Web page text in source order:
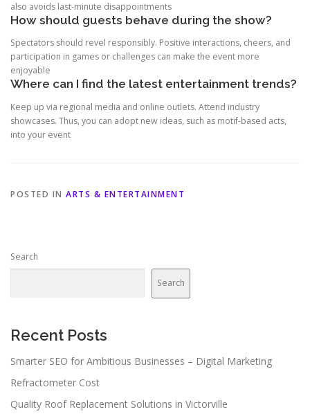
also avoids last-minute disappointments
How should guests behave during the show?
Spectators should revel responsibly. Positive interactions, cheers, and
participation in games or challenges can make the event more
enjoyable
Where can I find the latest entertainment trends?
Keep up via regional media and online outlets. Attend industry
showcases. Thus, you can adopt new ideas, such as motif-based acts,
into your event
POSTED IN ARTS & ENTERTAINMENT
Search
Search
Recent Posts
Smarter SEO for Ambitious Businesses – Digital Marketing
Refractometer Cost
Quality Roof Replacement Solutions in Victorville